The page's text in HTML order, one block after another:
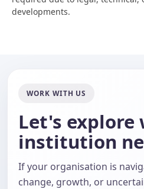
developments.
WORK WITH US
Let's explore
institution
If your organisation is
change, growth, or